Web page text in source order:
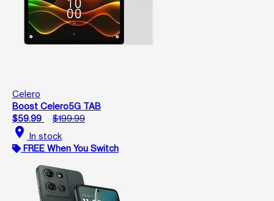
Celero
Boost Celero5G TAB
$59.99
$199.99
location_on In stock
FREE When You Switch